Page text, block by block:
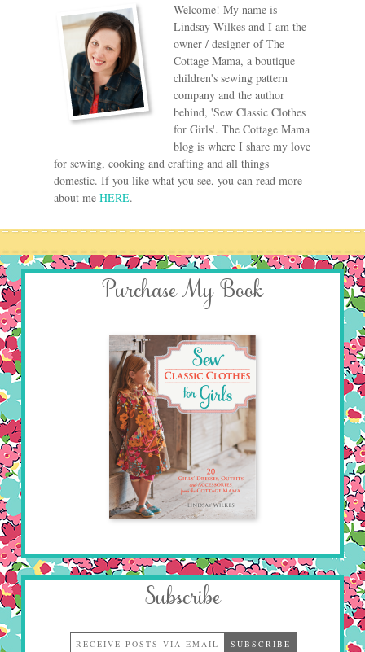
Welcome! My name is
Lindsay Wilkes and I am the
owner / designer of The
Cottage Mama, a boutique
children's sewing pattern
company and the author
behind, 'Sew Classic Clothes
for Girls'. The Cottage Mama
blog is where I share my love
for sewing, cooking and crafting and all things
domestic. If you like what you see, you can read more
about me HERE.
Purchase My Book
Subscribe